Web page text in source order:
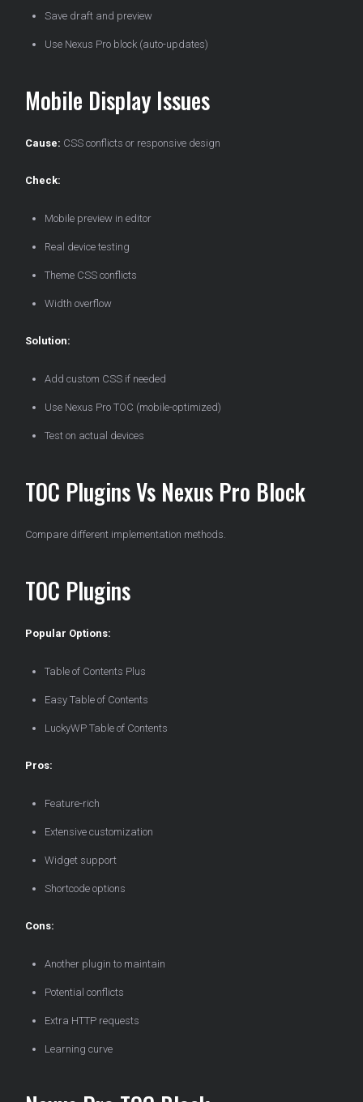
Save draft and preview
Use Nexus Pro block (auto-updates)
Mobile Display Issues
Cause: CSS conflicts or responsive design
Check:
Mobile preview in editor
Real device testing
Theme CSS conflicts
Width overflow
Solution:
Add custom CSS if needed
Use Nexus Pro TOC (mobile-optimized)
Test on actual devices
TOC Plugins Vs Nexus Pro Block
Compare different implementation methods.
TOC Plugins
Popular Options:
Table of Contents Plus
Easy Table of Contents
LuckyWP Table of Contents
Pros:
Feature-rich
Extensive customization
Widget support
Shortcode options
Cons:
Another plugin to maintain
Potential conflicts
Extra HTTP requests
Learning curve